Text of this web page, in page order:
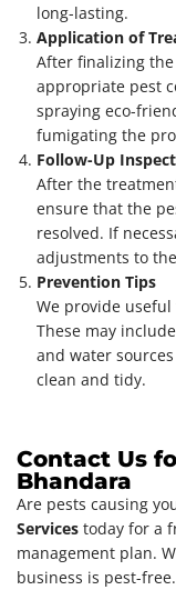
long-lasting.
Application of
After finalizing
appropriate pest
spraying eco-
fumigating the
Follow-Up
After the
ensure that the
resolved. If
adjustments to
Prevention Tips
We provide
These may
and water
clean and tidy.
Contact Us
Bhandara
Are pests causing
Services today for a
management plan.
business is pest-free.